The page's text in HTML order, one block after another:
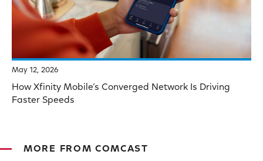
May 12, 2026
How Xfinity Mobile’s Converged Network Is Driving
Faster Speeds
MORE FROM COMCAST